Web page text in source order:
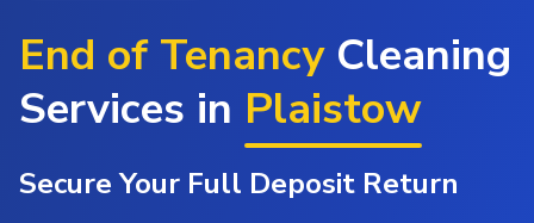
End of TenancyCleaning
Services in Plaistow
Secure Your Full Deposit Return